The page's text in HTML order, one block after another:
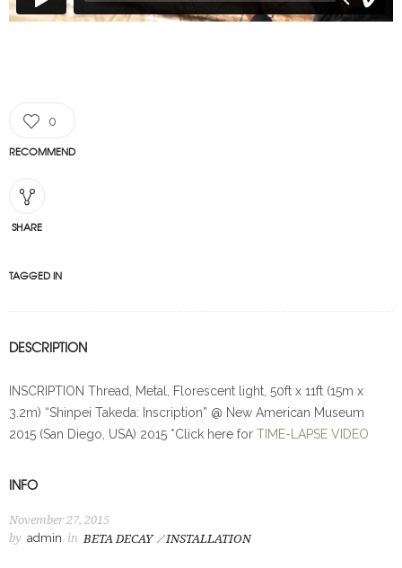
0
RECOMMEND
SHARE
TAGGED IN
DESCRIPTION
INSCRIPTION Thread, Metal, Florescent light, 50ft x 11ft (15m x
3.2m) “Shinpei Takeda: Inscription” @ New American Museum
2015 (San Diego, USA) 2015 *Click here for TIME-LAPSE VIDEO
INFO
November 27, 2015
by admin in BETA DECAY INSTALLATION